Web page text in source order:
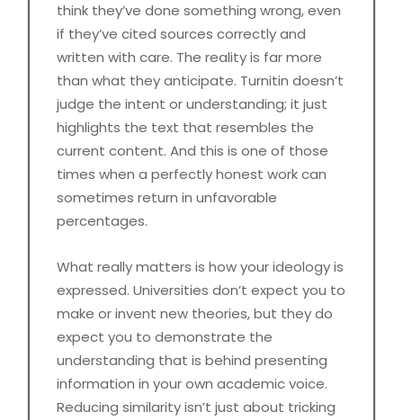
think they’ve done something wrong, even
if they’ve cited sources correctly and
written with care. The reality is far more
than what they anticipate. Turnitin doesn’t
judge the intent or understanding; it just
highlights the text that resembles the
current content. And this is one of those
times when a perfectly honest work can
sometimes return in unfavorable
percentages.
What really matters is how your ideology is
expressed. Universities don’t expect you to
make or invent new theories, but they do
expect you to demonstrate the
understanding that is behind presenting
information in your own academic voice.
Reducing similarity isn’t just about tricking